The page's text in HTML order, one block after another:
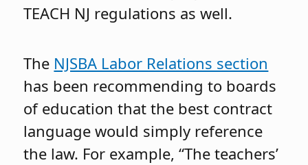
TEACH NJ regulations as well.
The NJSBA Labor Relations section
has been recommending to boards
of education that the best contract
language would simply reference
the law. For example, “The teachers’